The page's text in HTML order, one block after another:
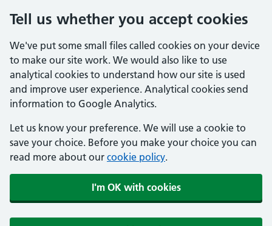
Tell us whether you accept cookies
We've put some small files called cookies on your device
to make our site work. We would also like to use
analytical cookies to understand how our site is used
and improve user experience. Analytical cookies send
information to Google Analytics.
Let us know your preference. We will use a cookie to
save your choice. Before you make your choice you can
read more about our cookie policy.
I'm OK with cookies